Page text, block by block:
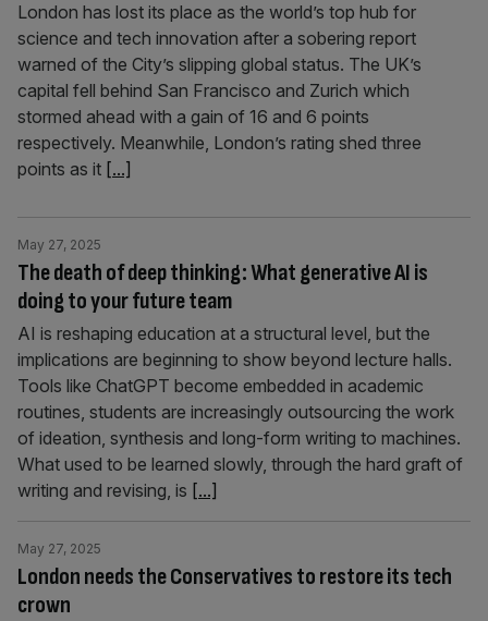
London has lost its place as the world’s top hub for
science and tech innovation after a sobering report
warned of the City’s slipping global status. The UK’s
capital fell behind San Francisco and Zurich which
stormed ahead with a gain of 16 and 6 points
respectively. Meanwhile, London’s rating shed three
points as it [...]
The death of deep thinking: What generative AI is
doing to your future team
May 27, 2025
AI is reshaping education at a structural level, but the
implications are beginning to show beyond lecture halls.
Tools like ChatGPT become embedded in academic
routines, students are increasingly outsourcing the work
of ideation, synthesis and long-form writing to machines.
What used to be learned slowly, through the hard graft of
writing and revising, is [...]
London needs the Conservatives to restore its tech
crown
May 27, 2025